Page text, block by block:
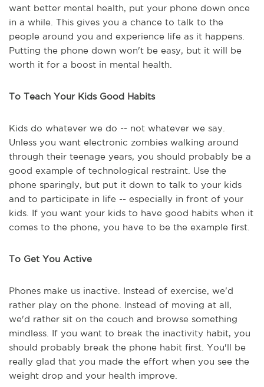
want better mental health, put your phone down once
in a while. This gives you a chance to talk to the
people around you and experience life as it happens.
Putting the phone down won't be easy, but it will be
worth it for a boost in mental health.
To Teach Your Kids Good Habits
Kids do whatever we do -- not whatever we say.
Unless you want electronic zombies walking around
through their teenage years, you should probably be a
good example of technological restraint. Use the
phone sparingly, but put it down to talk to your kids
and to participate in life -- especially in front of your
kids. If you want your kids to have good habits when it
comes to the phone, you have to be the example first.
To Get You Active
Phones make us inactive. Instead of exercise, we'd
rather play on the phone. Instead of moving at all,
we'd rather sit on the couch and browse something
mindless. If you want to break the inactivity habit, you
should probably break the phone habit first. You'll be
really glad that you made the effort when you see the
weight drop and your health improve.